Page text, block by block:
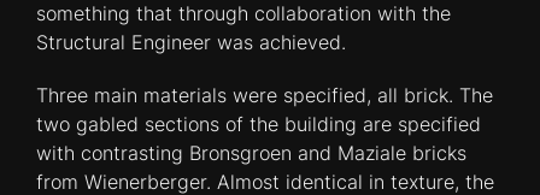
something that through collaboration with the
Structural Engineer was achieved.
Three main materials were specified, all brick. The
two gabled sections of the building are specified
with contrasting Bronsgroen and Maziale bricks
from Wienerberger. Almost identical in texture, the